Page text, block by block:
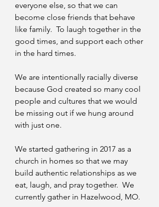
everyone else, so that we can
become close friends that behave
like family. To laugh together in the
good times, and support each other
in the hard times.
We are intentionally racially diverse
because God created so many cool
people and cultures that we would
be missing out if we hung around
with just one.
We started gathering in 2017 as a
church in homes so that we may
build authentic relationships as we
eat, laugh, and pray together. We
currently gather in Hazelwood, MO.